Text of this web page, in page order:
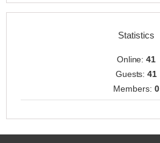
Statistics
Online:41
Guests:41
Members: 0